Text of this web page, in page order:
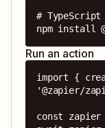
# TypeScript
npm install
Run an action
import {
'@zapier/
const zapier